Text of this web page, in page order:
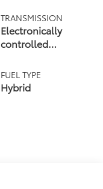
TRANSMISSION
Electronically
controlled
Variable
Transmission
(ECVT)
FUEL TYPE
Hybrid